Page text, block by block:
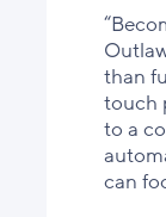
than
touch
to a
can